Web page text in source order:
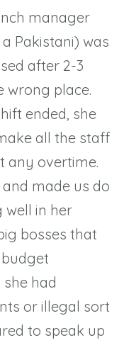
manager
Pakistani) was
after 2-3
wrong place.
ended, she
all the staff
any overtime.
and made us do
well in her
bosses that
had
or illegal sort
to speak up